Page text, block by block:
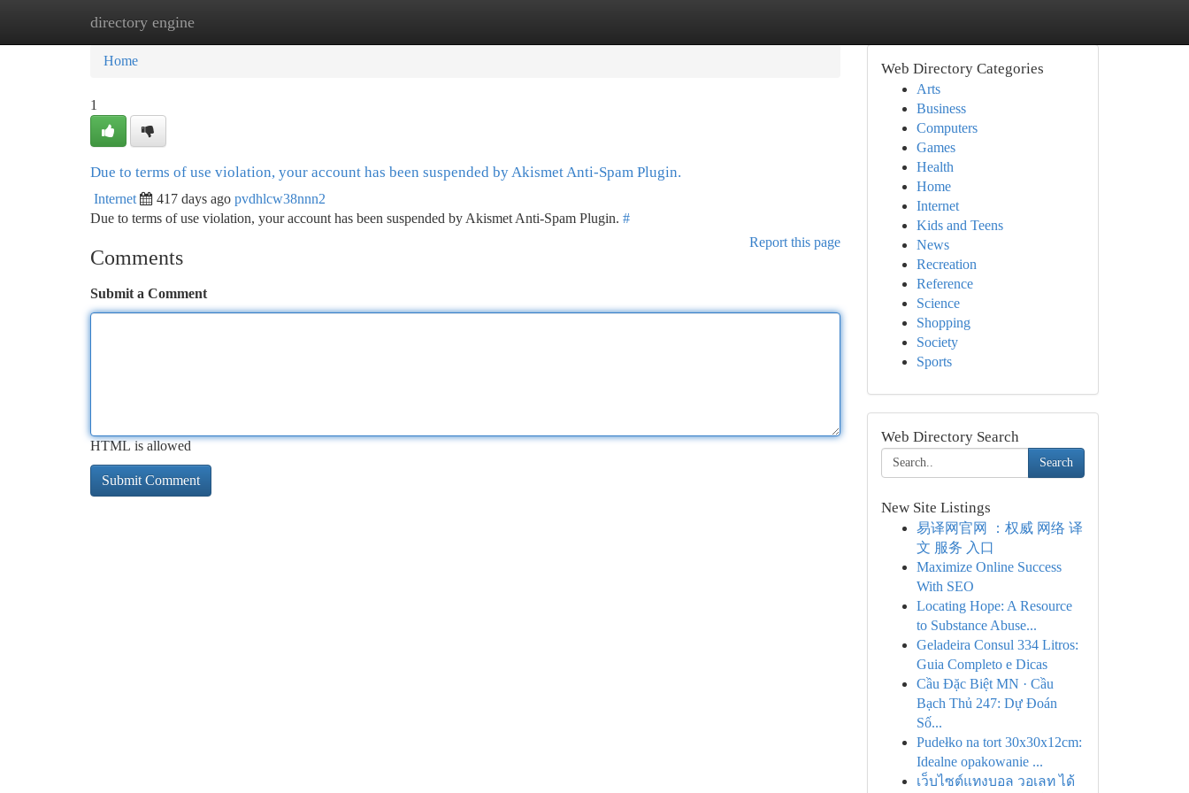
directory engine
Home New Site Listings
Home
1
Due to terms of use violation, your account has been suspended by Akismet Anti-Spam Plugin.
Internet 417 days ago pvdhlcw38nnn2
Due to terms of use violation, your account has been suspended by Akismet Anti-Spam Plugin. #
Report this page
Comments
Submit a Comment
HTML is allowed
Web Directory Categories
Arts
Business
Computers
Games
Health
Home
Internet
Kids and Teens
News
Recreation
Reference
Science
Shopping
Society
Sports
Web Directory Search
Search
New Site Listings
易译网官网 ：权威 网络 译
文 服务 入口
Maximize Online Success
With SEO
Locating Hope: A Resource
to Substance Abuse...
Geladeira Consul 334 Litros:
Guia Completo e Dicas
Cầu Đặc Biệt MN · Cầu
Bạch Thủ 247: Dự Đoán
Số...
Pudełko na tort 30x30x12cm:
Idealne opakowanie ...
เว็บไซต์แทงบอล วอเลท ได้